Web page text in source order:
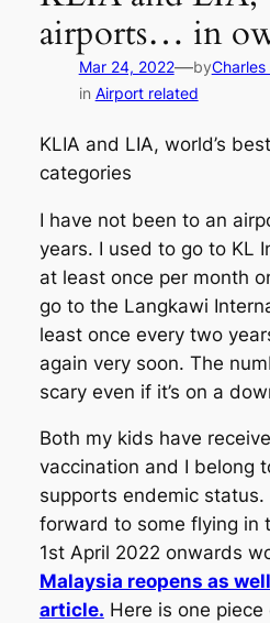
airports… in
Mar 24, 2022—byCharles
in Airport related
KLIA and LIA, world’s
categories
I have not been to an
years. I used to go to KL
at least once per month
go to the Langkawi
least once every two
again very soon. The
scary even if it’s on a
Both my kids have
vaccination and I belong
supports endemic status.
forward to some flying in
1st April 2022 onwards
Malaysia reopens as
article. Here is one